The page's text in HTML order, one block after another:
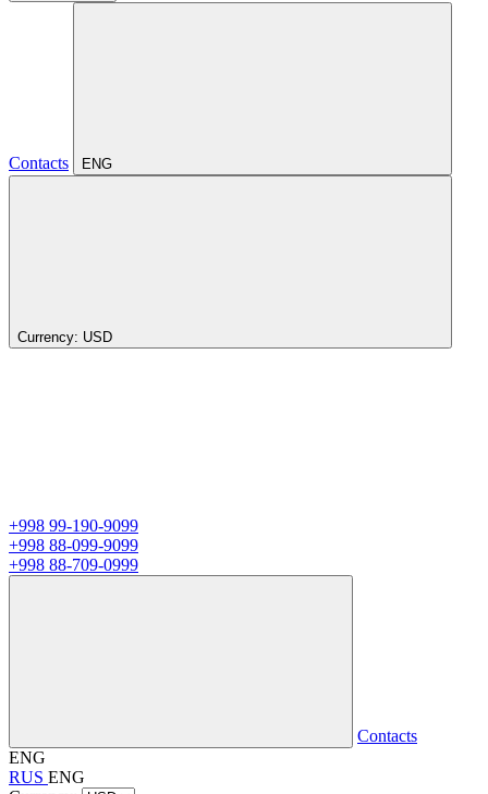
Contacts ENG
Currency: USD
+998 99-190-9099
+998 88-099-9099
+998 88-709-0999
Contacts
ENG
RUS ENG